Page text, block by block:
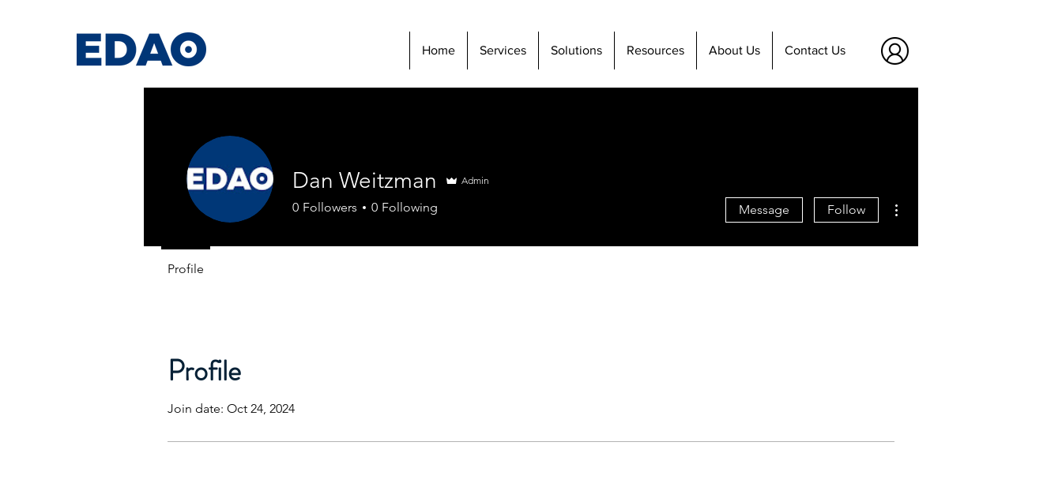
Home Services Solutions Resources About Us Contact Us
Profile
Join date: Oct 24, 2024
Dan Weitzman Admin
0 Followers 0 Following Message Follow
Profile